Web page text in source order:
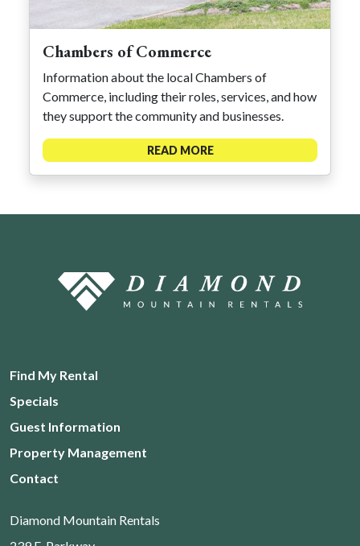
Chambers of Commerce
Information about the local Chambers of
Commerce, including their roles, services, and how
they support the community and businesses.
READ MORE
Find My Rental
Specials
Guest Information
Property Management
Contact
Diamond Mountain Rentals